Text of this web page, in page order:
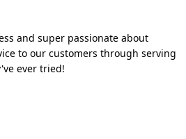
and super passionate about
to our customers through serving
ever tried!